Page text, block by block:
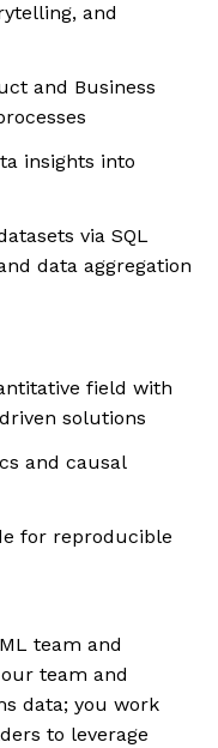
and
and Business
insights into
via SQL
data aggregation
field with
solutions
and causal
for reproducible
team and
team and
data; you work
to leverage